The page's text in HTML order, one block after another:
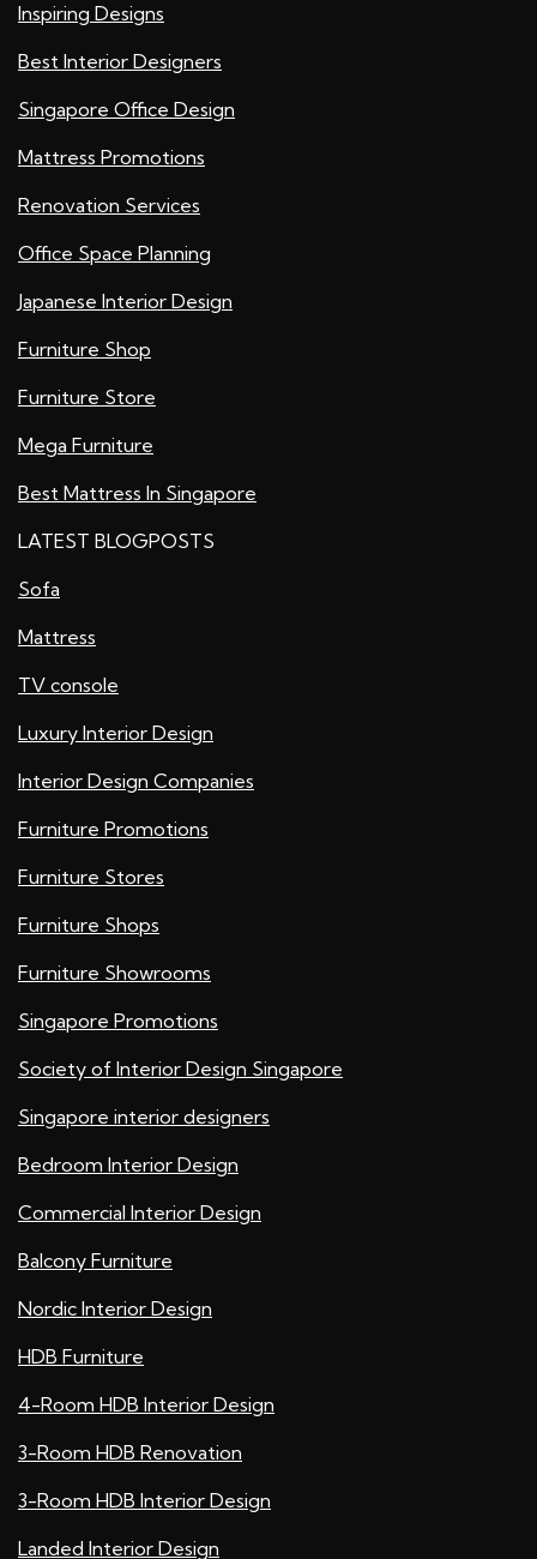
Inspiring Designs
Best Interior Designers
Singapore Office Design
Mattress Promotions
Renovation Services
Office Space Planning
Japanese Interior Design
Furniture Shop
Furniture Store
Mega Furniture
Best Mattress In Singapore
LATEST BLOGPOSTS
Sofa
Mattress
TV console
Luxury Interior Design
Interior Design Companies
Furniture Promotions
Furniture Stores
Furniture Shops
Furniture Showrooms
Singapore Promotions
Society of Interior Design Singapore
Singapore interior designers
Bedroom Interior Design
Commercial Interior Design
Balcony Furniture
Nordic Interior Design
HDB Furniture
4-Room HDB Interior Design
3-Room HDB Renovation
3-Room HDB Interior Design
Landed Interior Design